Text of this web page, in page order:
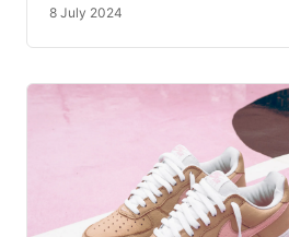
8 July 2024